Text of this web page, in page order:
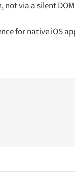
not via a silent
for native